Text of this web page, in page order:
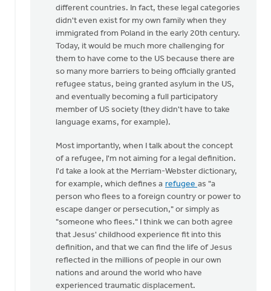
different countries. In fact, these legal categories
didn't even exist for my own family when they
immigrated from Poland in the early 20th century.
Today, it would be much more challenging for
them to have come to the US because there are
so many more barriers to being officially granted
refugee status, being granted asylum in the US,
and eventually becoming a full participatory
member of US society (they didn't have to take
language exams, for example).
Most importantly, when I talk about the concept
of a refugee, I'm not aiming for a legal definition.
I'd take a look at the Merriam-Webster dictionary,
for example, which defines a refugee as "a
person who flees to a foreign country or power to
escape danger or persecution," or simply as
"someone who flees." I think we can both agree
that Jesus' childhood experience fit into this
definition, and that we can find the life of Jesus
reflected in the millions of people in our own
nations and around the world who have
experienced traumatic displacement.